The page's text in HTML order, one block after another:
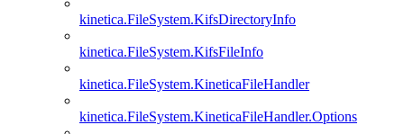
kinetica.FileSystem.KifsDirectoryInfo
kinetica.FileSystem.KifsFileInfo
kinetica.FileSystem.KineticaFileHandler
kinetica.FileSystem.KineticaFileHandler.Options